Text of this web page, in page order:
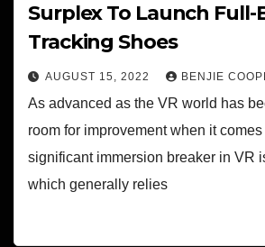
Surplex To Launch Full-
Tracking Shoes
AUGUST 15, 2022 BENJIE
As advanced as the VR world has
room for improvement when it
significant immersion breaker in VR
which generally relies